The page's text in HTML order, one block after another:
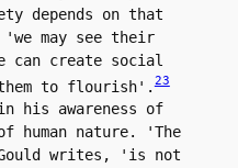
depends on that
may see their
can create social
to flourish'.23
his awareness of
human nature. 'The
writes, 'is not